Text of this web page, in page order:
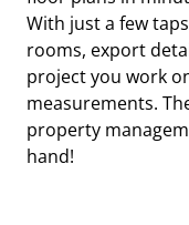
With just a few
rooms, export
project you work
measurements.
property
hand!